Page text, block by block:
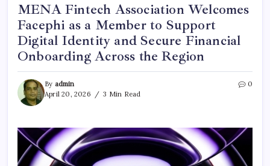
MENA Fintech Association Welcomes
Facephi as a Member to Support
Digital Identity and Secure Financial
Onboarding Across the Region
By admin
April 20, 2026
3 Min Read
0